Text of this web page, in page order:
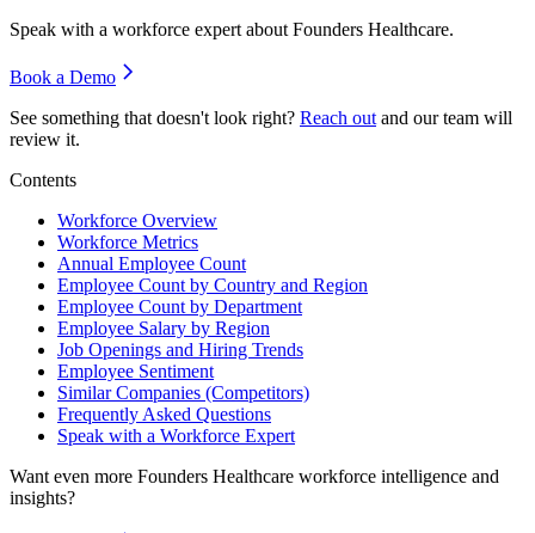
Speak with a workforce expert about Founders Healthcare.
Book a Demo
See something that doesn't look right? Reach out and our team will
review it.
Contents
Workforce Overview
Workforce Metrics
Annual Employee Count
Employee Count by Country and Region
Employee Count by Department
Employee Salary by Region
Job Openings and Hiring Trends
Employee Sentiment
Similar Companies (Competitors)
Frequently Asked Questions
Speak with a Workforce Expert
Want even more Founders Healthcare workforce intelligence and
insights?